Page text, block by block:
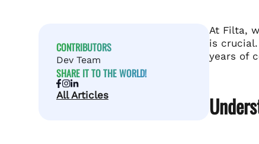
CONTRIBUTORS
Dev Team
SHARE IT TO THE WORLD!
All Articles
At Filta,
is
years of